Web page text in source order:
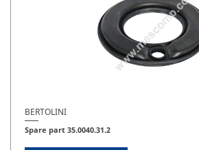
BERTOLINI
Spare part 35.0040.31.2